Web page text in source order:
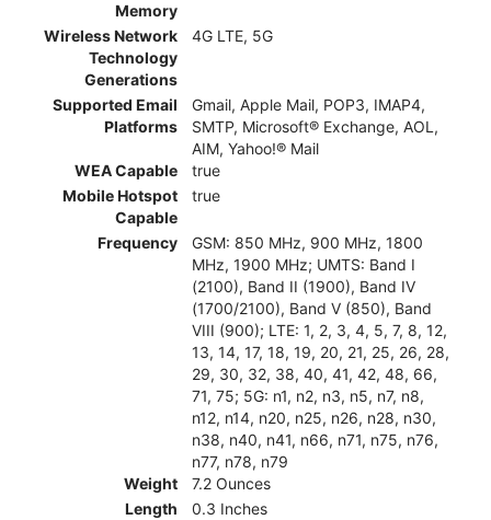
Memory
Wireless Network
Technology
Generations
4G LTE, 5G
Supported Email
Platforms
Gmail, Apple Mail, POP3, IMAP4,
SMTP, Microsoft® Exchange, AOL,
AIM, Yahoo!® Mail
WEA Capable
true
Mobile Hotspot
Capable
true
Frequency
GSM: 850 MHz, 900 MHz, 1800
MHz, 1900 MHz; UMTS: Band I
(2100), Band II (1900), Band IV
(1700/2100), Band V (850), Band
VIII (900); LTE: 1, 2, 3, 4, 5, 7, 8, 12,
13, 14, 17, 18, 19, 20, 21, 25, 26, 28,
29, 30, 32, 38, 40, 41, 42, 48, 66,
71, 75; 5G: n1, n2, n3, n5, n7, n8,
n12, n14, n20, n25, n26, n28, n30,
n38, n40, n41, n66, n71, n75, n76,
n77, n78, n79
Weight
7.2 Ounces
Length
0.3 Inches